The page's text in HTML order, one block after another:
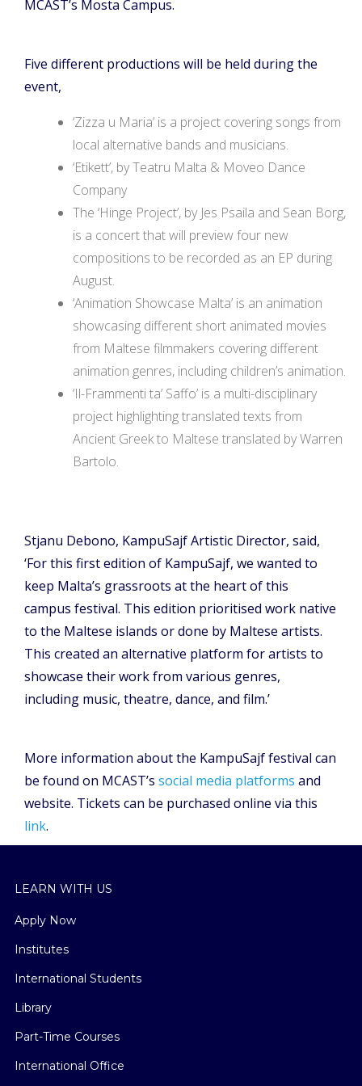
MCAST’s Mosta Campus.
Five different productions will be held during the
event,
‘Zizza u Maria’ is a project covering songs from
local alternative bands and musicians.
‘Etikett’, by Teatru Malta & Moveo Dance
Company
The ‘Hinge Project’, by Jes Psaila and Sean Borg,
is a concert that will preview four new
compositions to be recorded as an EP during
August.
‘Animation Showcase Malta’ is an animation
showcasing different short animated movies
from Maltese filmmakers covering different
animation genres, including children’s animation.
‘Il-Frammenti ta’ Saffo’ is a multi-disciplinary
project highlighting translated texts from
Ancient Greek to Maltese translated by Warren
Bartolo.
Stjanu Debono, KampuSajf Artistic Director, said,
‘For this first edition of KampuSajf, we wanted to
keep Malta’s grassroots at the heart of this
campus festival. This edition prioritised work native
to the Maltese islands or done by Maltese artists.
This created an alternative platform for artists to
showcase their work from various genres,
including music, theatre, dance, and film.’
More information about the KampuSajf festival can
be found on MCAST’s social media platforms and
website. Tickets can be purchased online via this
link.
LEARN WITH US
Apply Now
Institutes
International Students
Library
Part-Time Courses
International Office